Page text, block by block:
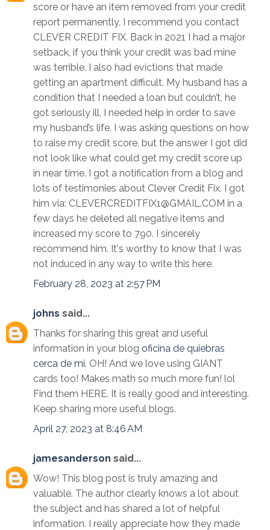
score or have an item removed from your credit
report permanently, I recommend you contact
CLEVER CREDIT FIX. Back in 2021 I had a major
setback, if you think your credit was bad mine
was terrible. I also had evictions that made
getting an apartment difficult. My husband has a
condition that I needed a loan but couldn’t, he
got seriously ill, I needed help in order to save
my husband’s life. I was asking questions on how
to raise my credit score, but the answer I got did
not look like what could get my credit score up
in near time. I got a notification from a blog and
lots of testimonies about Clever Credit Fix. I got
him via: CLEVERCREDITFIX1@GMAIL.COM in a
few days he deleted all negative items and
increased my score to 790. I sincerely
recommend him. It's worthy to know that I was
not induced in any way to write this here.
February 28, 2023 at 2:57 PM
johns said...
Thanks for sharing this great and useful
information in your blog oficina de quiebras
cerca de mí. OH! And we love using GIANT
cards too! Makes math so much more fun! lol
Find them HERE. It is really good and interesting.
Keep sharing more useful blogs.
April 27, 2023 at 8:46 AM
jamesanderson said...
Wow! This blog post is truly amazing and
valuable. The author clearly knows a lot about
the subject and has shared a lot of helpful
information. I really appreciate how they made